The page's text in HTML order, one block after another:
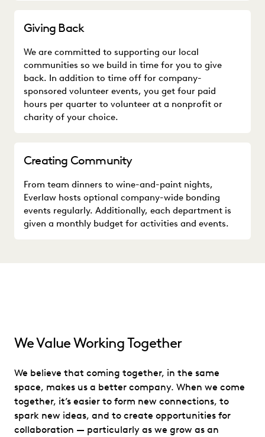
Giving Back
We are committed to supporting our local
communities so we build in time for you to give
back. In addition to time off for company-
sponsored volunteer events, you get four paid
hours per quarter to volunteer at a nonprofit or
charity of your choice.
Creating Community
From team dinners to wine-and-paint nights,
Everlaw hosts optional company-wide bonding
events regularly. Additionally, each department is
given a monthly budget for activities and events.
We Value Working Together
We believe that coming together, in the same
space, makes us a better company. When we come
together, it’s easier to form new connections, to
spark new ideas, and to create opportunities for
collaboration — particularly as we grow as an